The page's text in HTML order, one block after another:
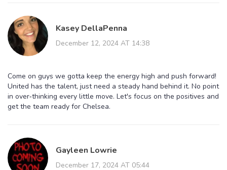
Kasey DellaPenna
December 12, 2024 AT 14:38
Come on guys we gotta keep the energy high and push forward!
United has the talent, just need a steady hand behind it. No point
in over‑thinking every little move. Let's focus on the positives and
get the team ready for Chelsea.
Gayleen Lowrie
December 17, 2024 AT 05:44